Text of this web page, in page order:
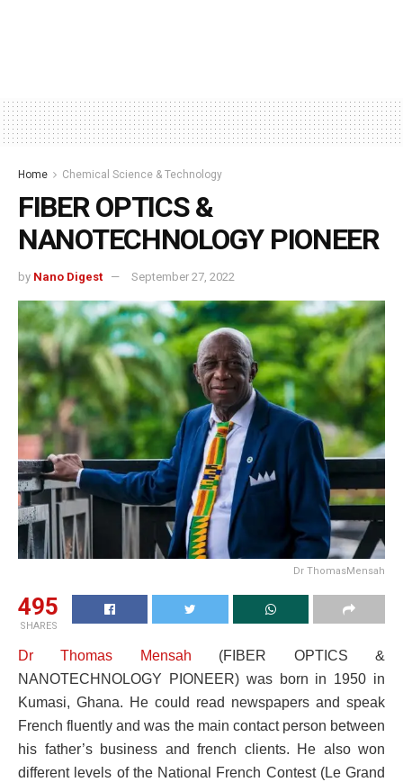
Home Chemical Science & Technology
FIBER OPTICS &
NANOTECHNOLOGY PIONEER
by Nano Digest September 27, 2022
Dr ThomasMensah
495
SHARES
Dr Thomas Mensah (FIBER OPTICS &
NANOTECHNOLOGY PIONEER) was born in 1950 in
Kumasi, Ghana. He could read newspapers and speak
French fluently and was the main contact person between
his father’s business and french clients. He also won
different levels of the National French Contest (Le Grand